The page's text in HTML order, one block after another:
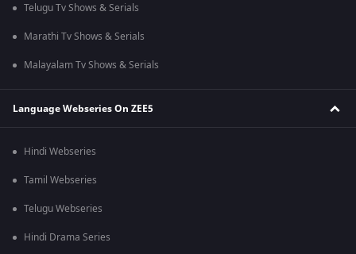
Telugu Tv Shows & Serials
Marathi Tv Shows & Serials
Malayalam Tv Shows & Serials
Language Webseries On ZEE5
Hindi Webseries
Tamil Webseries
Telugu Webseries
Hindi Drama Series